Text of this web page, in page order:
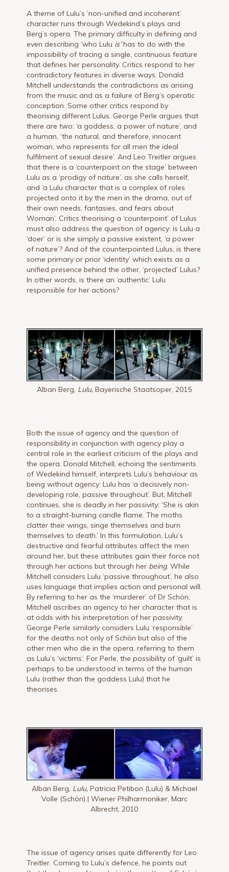
A theme of Lulu’s ‘non-unified and incoherent’
character runs through Wedekind’s plays and
Berg’s opera. The primary difficulty in defining and
even describing ‘who Lulu is’has to do with the
impossibility of tracing a single, continuous feature
that defines her personality. Critics respond to her
contradictory features in diverse ways. Donald
Mitchell understands the contradictions as arising
from the music and as a failure of Berg’s operatic
conception. Some other critics respond by
theorising different Lulus. George Perle argues that
there are two: ‘a goddess, a power of nature’, and
a human, ‘the natural, and therefore, innocent
woman, who represents for all men the ideal
fulfilment of sexual desire’. And Leo Treitler argues
that there is a ‘counterpoint on the stage’ between
Lulu as a ‘prodigy of nature’, as she calls herself,
and ‘a Lulu character that is a complex of roles
projected onto it by the men in the drama, out of
their own needs, fantasies, and fears about
Woman’. Critics theorising a ‘counterpoint’ of Lulus
must also address the question of agency: is Lulu a
‘doer’ or is she simply a passive existent, ‘a power
of nature’? And of the counterpointed Lulus, is there
some primary or prior ‘identity’ which exists as a
unified presence behind the other, ‘projected’ Lulus?
In other words, is there an ‘authentic’ Lulu
responsible for her actions?
Alban Berg, Lulu,Bayerische Staatsoper, 2015
Both the issue of agency and the question of
responsibility in conjunction with agency play a
central role in the earliest criticism of the plays and
the opera. Donald Mitchell, echoing the sentiments
of Wedekind himself, interprets Lulu’s behaviour as
being without agency: Lulu has ‘a decisively non-
developing role, passive throughout’. But, Mitchell
continues, she is deadly in her passivity: ‘She is akin
to a straight-burning candle flame. The moths
clatter their wings, singe themselves and burn
themselves to death.’ In this formulation, Lulu’s
destructive and fearful attributes affect the men
around her, but these attributes gain their force not
through her actions but through her being. While
Mitchell considers Lulu ‘passive throughout’, he also
uses language that implies action and personal will.
By referring to her as the ‘murderer’ of Dr Schön,
Mitchell ascribes an agency to her character that is
at odds with his interpretation of her passivity.
George Perle similarly considers Lulu ‘responsible’
for the deaths not only of Schön but also of the
other men who die in the opera, referring to them
as Lulu’s ‘victims’. For Perle, the possibility of ‘guilt’ is
perhaps to be understood in terms of the human
Lulu (rather than the goddess Lulu) that he
theorises.
Alban Berg, Lulu, Patricia Petibon (Lulu) & Michael
Volle (Schön) | Wiener Philharmoniker, Marc
Albrecht, 2010
The issue of agency arises quite differently for Leo
Treitler. Coming to Lulu’s defence, he points out